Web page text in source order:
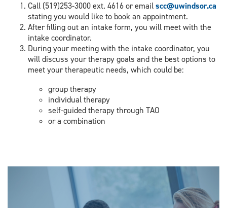
Call (519)253-3000 ext. 4616 or emailscc@uwindsor.ca
stating you would like to book an appointment.
After filling out an intake form, you will meet with the
intake coordinator.
During your meeting with the intake coordinator, you
will discuss your therapy goals and the best options to
meet your therapeutic needs, which could be:
group therapy
individual therapy
self-guided therapy through TAO
or a combination